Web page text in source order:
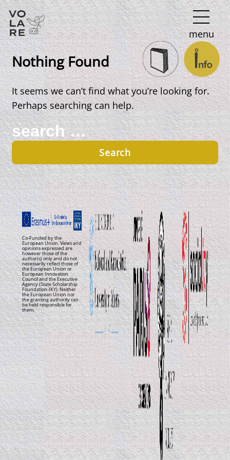
Main
Navigation
menu
Nothing Found
It seems we can’t find what you’re looking for.
Perhaps searching can help.
Search
for:
Co-Funded by the
European Union. Views and
opinions expressed are
however those of the
author(s) only and do not
necessarily reflect those of
the European Union or
European Innovation
Council and the Executive
Agency (State Scholarship
Foundation-IKY). Neither
the European Union nor
the granting authority can
be held responsible for
them.